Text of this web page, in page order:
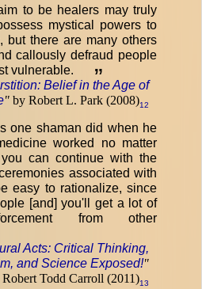
to be healers may truly
mystical powers to
but there are many others
callously defraud people
vulnerable.
”
Belief in the Age of
" by Robert L. Park (2008)12
one shaman did when he
worked no matter
can continue with the
associated with
easy to rationalize, since
[and] you'll get a lot of
from other
Acts: Critical Thinking,
and Science Exposed!"
Todd Carroll (2011)13